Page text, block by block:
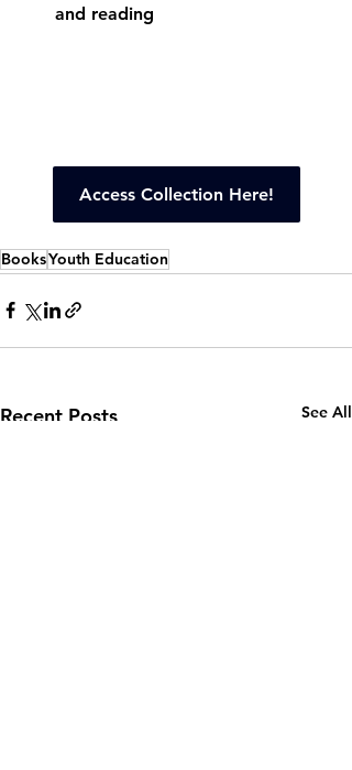
and reading
Access Collection Here!
BooksYouth Education
Recent Posts See All